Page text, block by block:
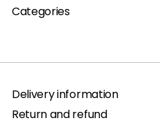
Categories
Delivery information
Return and refund